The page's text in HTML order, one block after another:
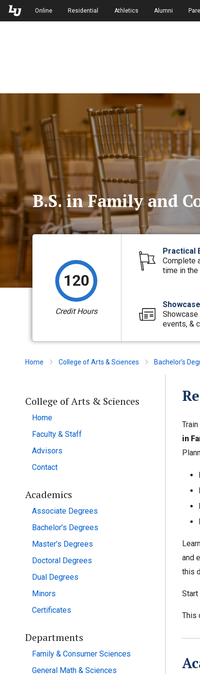
Skip to Main Navigation
Skip to Main Content
Online Residential Athletics Alumni
B.S. in Family and
120
Credit Hours
Practical
Complete
time in
events, &
Home College of Arts & Sciences Bachelor’s
College of Arts & Sciences
Home
Faculty & Staff
Advisors
Contact
Academics
Associate Degrees
Bachelor’s Degrees
Master’s Degrees
Doctoral Degrees
Dual Degrees
Minors
Certificates
Departments
Family & Consumer Sciences
General Math & Sciences
in
and
this
This